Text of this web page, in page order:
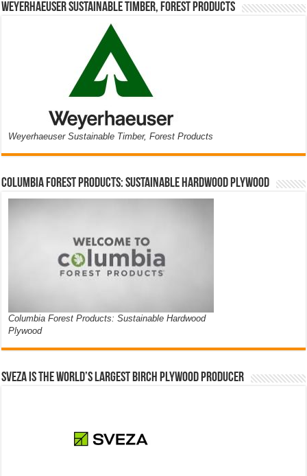
Weyerhaeuser Sustainable Timber, Forest Products
Weyerhaeuser Sustainable Timber, Forest Products
Columbia Forest Products: Sustainable Hardwood Plywood
Columbia Forest Products: Sustainable Hardwood
Plywood
Sveza is the world’s largest birch plywood producer